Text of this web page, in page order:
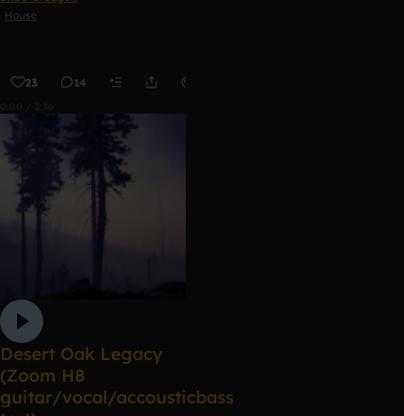
House
23 14
Desert Oak Legacy
(Zoom H8
guitar/vocal/accousticbass